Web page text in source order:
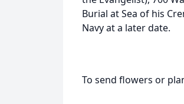
Burial at Sea of his
Navy at a later date.
To send flowers or